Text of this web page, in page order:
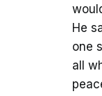
He
one
all